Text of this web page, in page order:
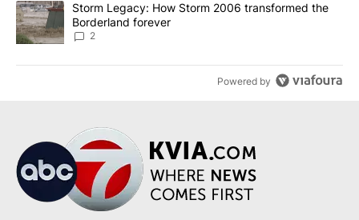
A trending article titled "Storm Legacy: How Storm 2006
Storm Legacy: How Storm 2006 transformed the
Borderland forever
2
Powered by